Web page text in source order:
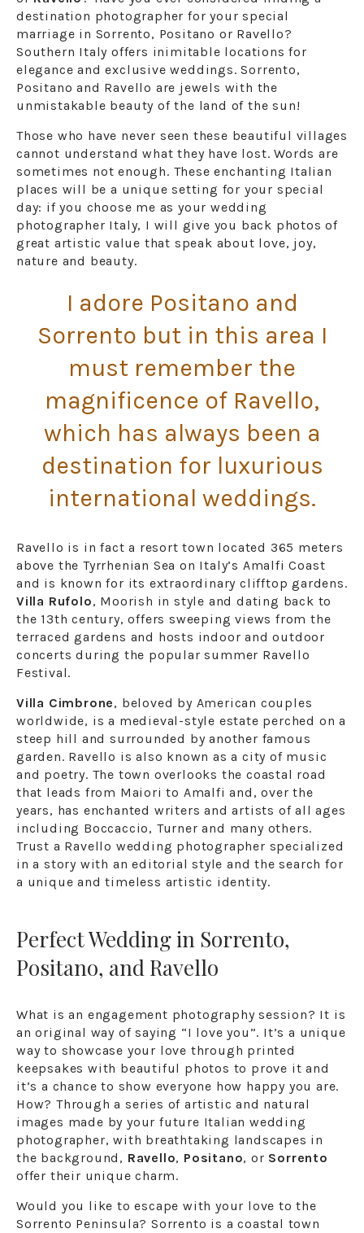
destination photographer for your special
marriage in Sorrento, Positano or Ravello?
Southern Italy offers inimitable locations for
elegance and exclusive weddings. Sorrento,
Positano and Ravello are jewels with the
unmistakable beauty of the land of the sun!
Those who have never seen these beautiful villages
cannot understand what they have lost. Words are
sometimes not enough. These enchanting Italian
places will be a unique setting for your special
day: if you choose me as your wedding
photographer Italy, I will give you back photos of
great artistic value that speak about love, joy,
nature and beauty.
I adore Positano and
Sorrento but in this area I
must remember the
magnificence of Ravello,
which has always been a
destination for luxurious
international weddings.
Ravello is in fact a resort town located 365 meters
above the Tyrrhenian Sea on Italy’s Amalfi Coast
and is known for its extraordinary clifftop gardens.
Villa Rufolo, Moorish in style and dating back to
the 13th century, offers sweeping views from the
terraced gardens and hosts indoor and outdoor
concerts during the popular summer Ravello
Festival.
Villa Cimbrone, beloved by American couples
worldwide, is a medieval-style estate perched on a
steep hill and surrounded by another famous
garden. Ravello is also known as a city of music
and poetry. The town overlooks the coastal road
that leads from Maiori to Amalfi and, over the
years, has enchanted writers and artists of all ages
including Boccaccio, Turner and many others.
Trust a Ravello wedding photographer specialized
in a story with an editorial style and the search for
a unique and timeless artistic identity.
Perfect Wedding in Sorrento,
Positano, and Ravello
What is an engagement photography session? It is
an original way of saying “I love you”. It’s a unique
way to showcase your love through printed
keepsakes with beautiful photos to prove it and
it’s a chance to show everyone how happy you are.
How? Through a series of artistic and natural
images made by your future Italian wedding
photographer, with breathtaking landscapes in
the background, Ravello, Positano, or Sorrento
offer their unique charm.
Would you like to escape with your love to the
Sorrento Peninsula? Sorrento is a coastal town